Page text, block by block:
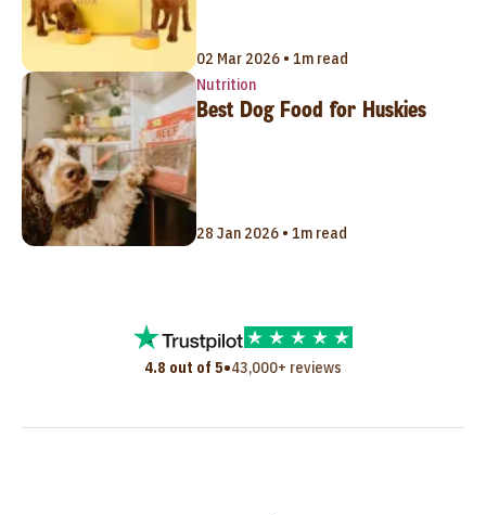
02 Mar 2026 • 1m read
Nutrition
Best Dog Food for Huskies
28 Jan 2026 • 1m read
4.8 out of 5•43,000+ reviews